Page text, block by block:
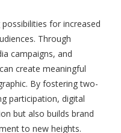
for increased
Through
campaigns, and
create meaningful
By fostering two-
participation, digital
but also builds brand
to new heights.